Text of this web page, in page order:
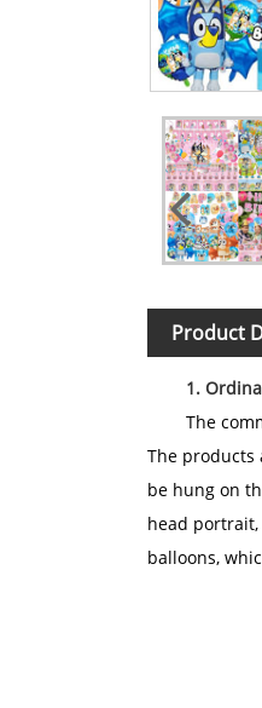
Product
1.
The
The products
be hung on
head
balloons,